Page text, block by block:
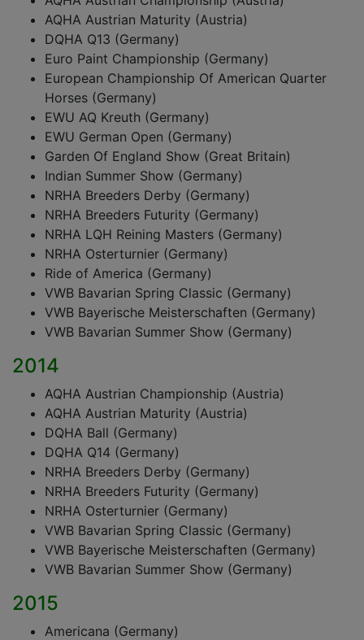
AQHA Austrian Maturity (Austria)
DQHA Q13 (Germany)
Euro Paint Championship (Germany)
European Championship Of American Quarter
Horses (Germany)
EWU AQ Kreuth (Germany)
EWU German Open (Germany)
Garden Of England Show (Great Britain)
Indian Summer Show (Germany)
NRHA Breeders Derby (Germany)
NRHA Breeders Futurity (Germany)
NRHA LQH Reining Masters (Germany)
NRHA Osterturnier (Germany)
Ride of America (Germany)
VWB Bavarian Spring Classic (Germany)
VWB Bayerische Meisterschaften (Germany)
VWB Bavarian Summer Show (Germany)
2014
AQHA Austrian Championship (Austria)
AQHA Austrian Maturity (Austria)
DQHA Ball (Germany)
DQHA Q14 (Germany)
NRHA Breeders Derby (Germany)
NRHA Breeders Futurity (Germany)
NRHA Osterturnier (Germany)
VWB Bavarian Spring Classic (Germany)
VWB Bayerische Meisterschaften (Germany)
VWB Bavarian Summer Show (Germany)
2015
Americana (Germany)